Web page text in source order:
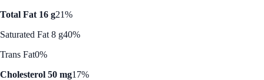
Total Fat 16 g21%
Saturated Fat 8 g40%
Trans Fat0%
Cholesterol 50 mg17%